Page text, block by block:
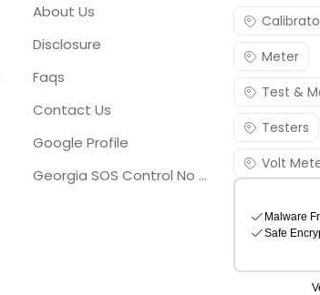
About Us
Disclosure
Faqs
Contact Us
Google Profile
Georgia SOS Control No 25036795
Meter
Test &
Testers
Volt